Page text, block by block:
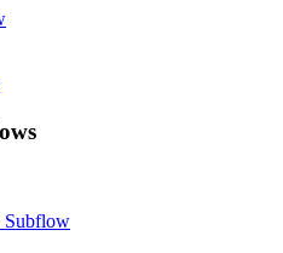
Subflow